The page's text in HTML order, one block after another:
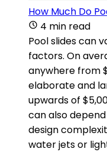
How Much Do
4 min read
Pool slides can
factors. On
anywhere from
elaborate and
upwards of
can also
design
water jets or